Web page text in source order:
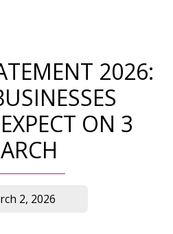
2026:
ON 3
2, 2026